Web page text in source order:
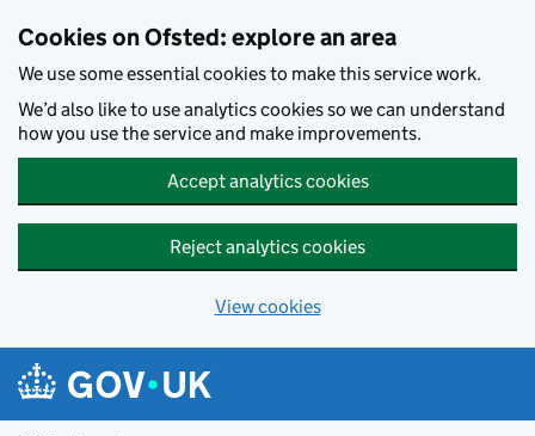
Cookies on Ofsted: explore an area
We use some essential cookies to make this service work.
We’d also like to use analytics cookies so we can understand
how you use the service and make improvements.
Accept analytics cookies
Reject analytics cookies
View cookies